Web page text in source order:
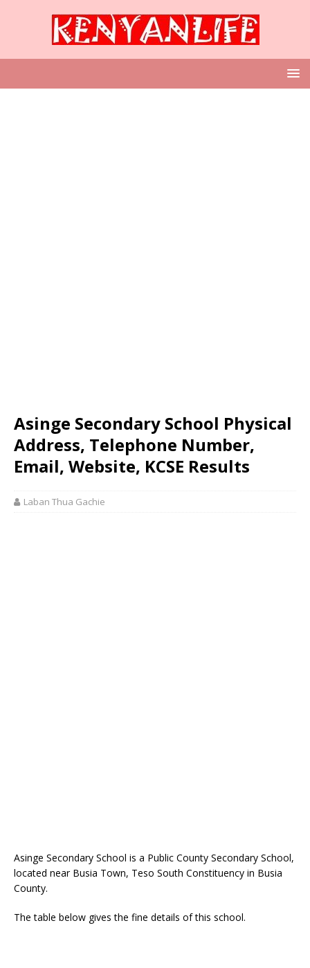
Asinge Secondary School Physical
Address, Telephone Number,
Email, Website, KCSE Results
Laban Thua Gachie
Asinge Secondary School is a Public County Secondary School,
located near Busia Town, Teso South Constituency in Busia
County.
The table below gives the fine details of this school.